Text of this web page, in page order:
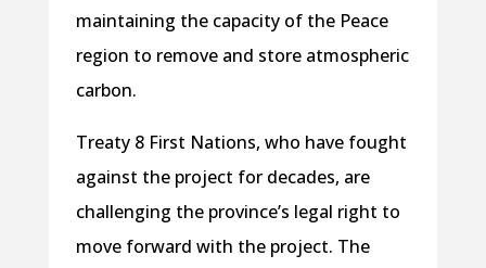
maintaining the capacity of the Peace
region to remove and store atmospheric
carbon.
Treaty 8 First Nations, who have fought
against the project for decades, are
challenging the province’s legal right to
move forward with the project. The